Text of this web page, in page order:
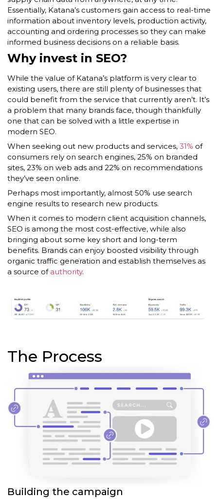
Essentially, Katana’s customers gain access to real-time
information about inventory levels, production activity,
accounting and ordering processes so they can make
informed business decisions on a reliable basis.
Why invest in SEO?
While the value of Katana’s platform is very clear to
existing users, there are still plenty of businesses that
could benefit from the service that currently aren’t. It’s
a problem that many brands face, though thankfully
one that can be solved with a little expertise in
modern SEO.
When seeking out new products and services, 31% of
consumers rely on search engines, 25% on branded
sites, 23% on web ads and 22% on recommendations
they’ve seen online.
Perhaps most importantly, almost 50% use search
engine results to research new products.
When it comes to modern client acquisition channels,
SEO is among the most cost-effective, while also
bringing about some key short and long-term
benefits. Brands can enjoy boosted visibility through
organic traffic generation and establish themselves as
a source of authority.
The Process
Building the campaign